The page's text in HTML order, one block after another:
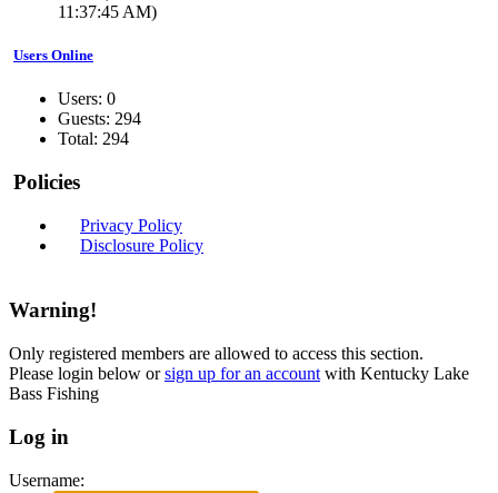
11:37:45 AM)
Users Online
Users: 0
Guests: 294
Total: 294
Policies
Privacy Policy
Disclosure Policy
Warning!
Only registered members are allowed to access this section.
Please login below orsign up for an account with Kentucky Lake
Bass Fishing
Log in
Username: